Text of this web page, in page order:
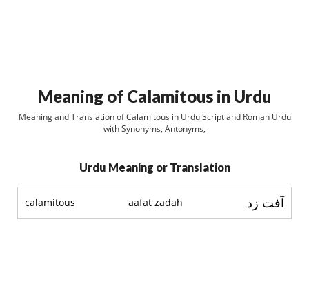
Meaning of Calamitous in Urdu
Meaning and Translation of Calamitous in Urdu Script and Roman Urdu
with Synonyms, Antonyms,
Urdu Meaning or Translation
calamitous aafat zadah آفت زدہ